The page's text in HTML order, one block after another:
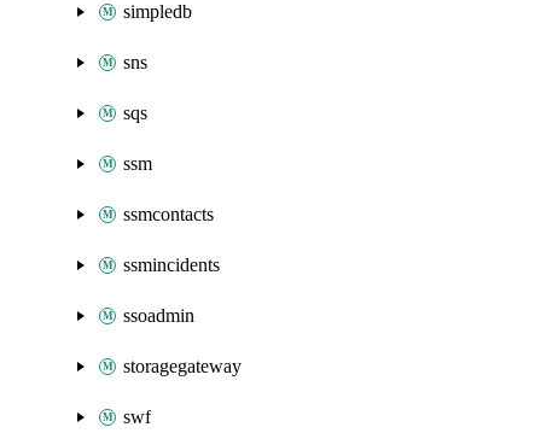
simpledb
sns
sqs
ssm
ssmcontacts
ssmincidents
ssoadmin
storagegateway
swf